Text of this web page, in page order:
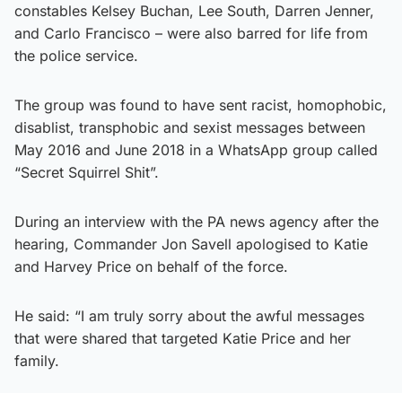
constables Kelsey Buchan, Lee South, Darren Jenner,
and Carlo Francisco – were also barred for life from
the police service.
The group was found to have sent racist, homophobic,
disablist, transphobic and sexist messages between
May 2016 and June 2018 in a WhatsApp group called
“Secret Squirrel Shit”.
During an interview with the PA news agency after the
hearing, Commander Jon Savell apologised to Katie
and Harvey Price on behalf of the force.
He said: “I am truly sorry about the awful messages
that were shared that targeted Katie Price and her
family.